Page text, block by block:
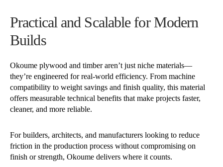
Practical and Scalable for Modern
Builds
Okoume plywood and timber aren’t just niche materials—
they’re engineered for real-world efficiency. From machine
compatibility to weight savings and finish quality, this material
offers measurable technical benefits that make projects faster,
cleaner, and more reliable.
For builders, architects, and manufacturers looking to reduce
friction in the production process without compromising on
finish or strength, Okoume delivers where it counts.